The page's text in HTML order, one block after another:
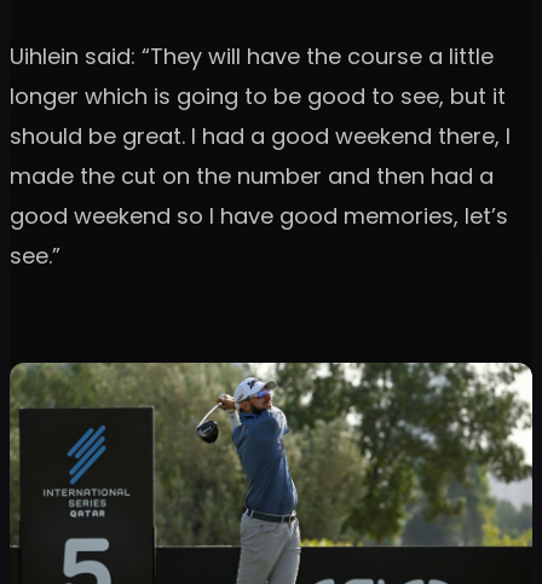
Uihlein said: “They will have the course a little
longer which is going to be good to see, but it
should be great. I had a good weekend there, I
made the cut on the number and then had a
good weekend so I have good memories, let’s
see.”